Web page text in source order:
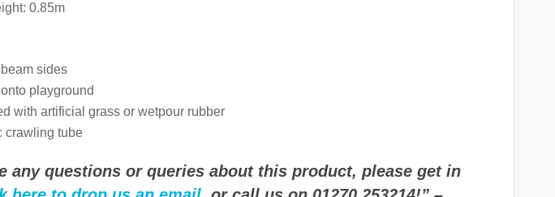
0.85m
sides
playground
with artificial grass or wetpour rubber
crawling tube
any questions or queries about this product, please get in